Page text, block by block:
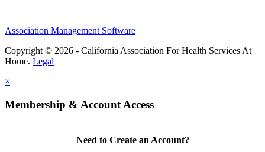
Association Management Software
Copyright © 2026 - California Association For Health Services At
Home. Legal
×
Membership & Account Access
Need to Create an Account?